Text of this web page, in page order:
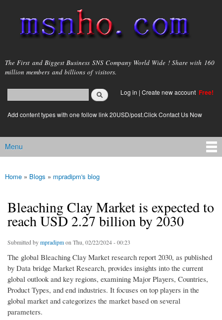
main
content
msnho.com
The First and Biggest Business SNS Company World Wide ! Share with 160
million members and billions of visitors.
Search form
login link
Log in | Create new account Free!
Add content types with one follow link 20USD/post.Click Contact Us Now
Main menu
Menu
You are here
Home » Blogs » mpradipm's blog
Bleaching Clay Market is expected to
reach USD 2.27 billion by 2030
Submitted bympradipmon Thu, 02/22/2024 - 00:23
The global Bleaching Clay Market research report 2030, as published
by Data bridge Market Research, provides insights into the current
global outlook and key regions, examining Major Players, Countries,
Product Types, and end industries. It focuses on top players in the
global market and categorizes the market based on several
parameters.